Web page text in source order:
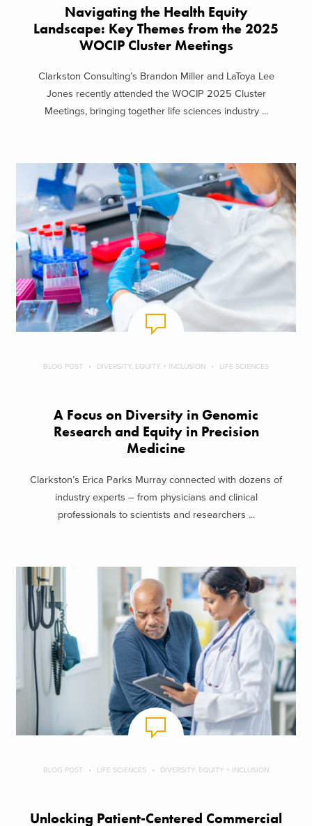
Navigating the Health Equity
Landscape: Key Themes from the 2025
WOCIP Cluster Meetings
Clarkston Consulting’s Brandon Miller and LaToya Lee
Jones recently attended the WOCIP 2025 Cluster
Meetings, bringing together life sciences industry ...
BLOG POST DIVERSITY, EQUITY + INCLUSION LIFE SCIENCES
A Focus on Diversity in Genomic
Research and Equity in Precision
Medicine
Clarkston’s Erica Parks Murray connected with dozens of
industry experts – from physicians and clinical
professionals to scientists and researchers ...
BLOG POST LIFE SCIENCES DIVERSITY, EQUITY + INCLUSION
Unlocking Patient-Centered Commercial